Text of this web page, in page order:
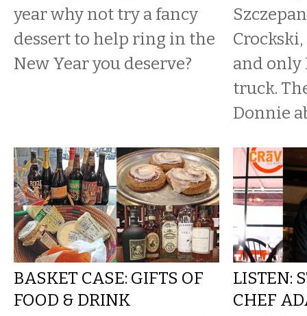
year why not try a fancy
dessert to help ring in the
New Year you deserve?
and only
truck.
Donnie
BASKET CASE: GIFTS OF
FOOD & DRINK
LISTEN:
CHEF